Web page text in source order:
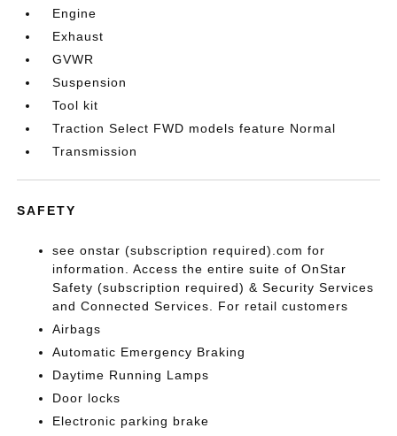
Engine
Exhaust
GVWR
Suspension
Tool kit
Traction Select FWD models feature Normal
Transmission
SAFETY
see onstar (subscription required).com for
information. Access the entire suite of OnStar
Safety (subscription required) & Security Services
and Connected Services. For retail customers
Airbags
Automatic Emergency Braking
Daytime Running Lamps
Door locks
Electronic parking brake